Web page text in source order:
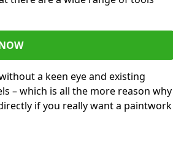
a keen eye and existing
– which is all the more reason why
if you really want a paintwork